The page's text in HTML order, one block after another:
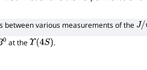
between various measurements of the J/ψ
0 at theΥ(4S)
.